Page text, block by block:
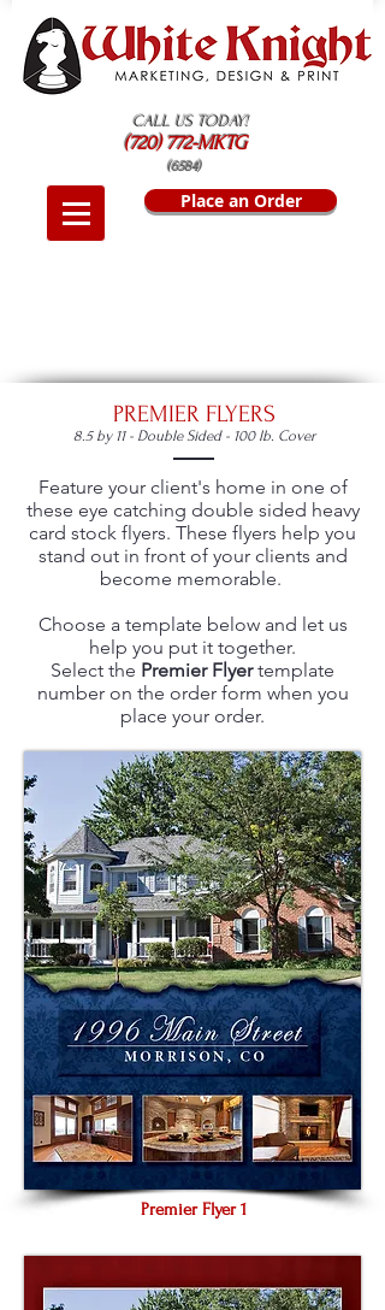
CALL US TODAY!
(720) 772-MKTG
(6584)
Place an Order
PREMIER FLYERS
8.5 by 11 - Double Sided - 100 lb. Cover
Feature your client's home in one of
these eye catching double sided heavy
card stock flyers. These flyers help you
stand out in front of your clients and
become memorable.
Choose a template below and let us
help you put it together.
Select the Premier Flyertemplate
number on the order form when you
place your order.
Premier Flyer 1